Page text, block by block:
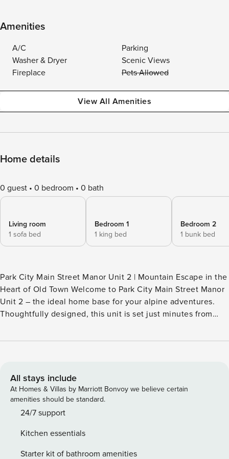
Amenities
A/C
Parking
Washer & Dryer
Scenic Views
Fireplace
Pets Allowed
View All Amenities
Home details
0 guest 0 bedroom 0 bath
Living room
1 sofa bed
Bedroom 1
1 king bed
Bedroom 2
1 bunk bed
Park City Main Street Manor Unit 2 | Mountain Escape in the
Heart of Old Town Welcome to Park City Main Street Manor
Unit 2 – the ideal home base for your alpine adventures.
Thoughtfully designed, this unit is set just minutes from
historic Main Street only a 5-minute walk away boasting
that makes Park City magical. The 750 square feet 2-
bedroom, 2-bathroom townhouse provides comfort for up to
6 guests. After parking in the private 2-car garage, you
ascend a shared flight of stairs to the condo entrance.
You’ll step into the open living room inviting you to relax in
style. There is a comfortable sectional sofa with a twin
All stays include
At Homes & Villas by Marriott Bonvoy we believe certain
amenities should be standard.
24/7 support
Kitchen essentials
Starter kit of bathroom amenities